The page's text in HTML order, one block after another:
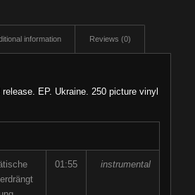
information Reviews (0)
EP. Ukraine. 250 picture vinyl
01:55 instrumental